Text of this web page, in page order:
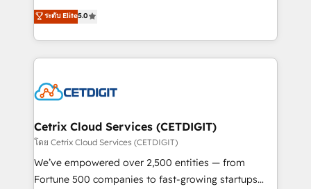
inbound marketing tactics, we focus on
understanding, nurturing, and converting leads.
competitive market.
design & development. We specialize in multi-hub
implementations for mid-market & enterprise
companies. We are woman-owned, powered by
coffee, and we ❤️ dogs. We produce award-winning
Impact Award 🏆2022 Technical Expertise Impact
Award 🏆2020 Elite Solutions Partner 🏆2019
Integrations HubSpot Impact Award 🏆2019
Marketing Enablement HubSpot Impact Award 🏆
2018 Website Design HubSpot Impact Award 🏆2017
ระดับ Elite5.0
Cetrix Cloud Services (CETDIGIT)
โดย Cetrix Cloud Services (CETDIGIT)
We’ve empowered over 2,500 entities — from
Fortune 500 companies to fast-growing startups